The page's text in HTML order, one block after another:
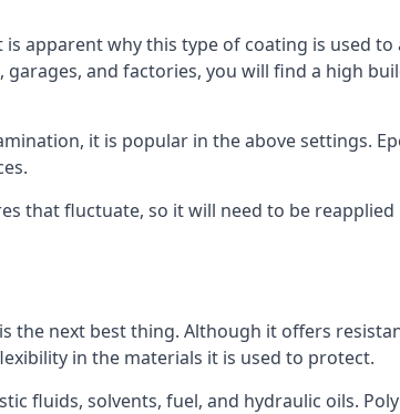
apparent why this type of coating is used
and factories, you will find a high
it is popular in the above settings.
that fluctuate, so it will need to be
next best thing. Although it offers
in the materials it is used to protect.
fluids, solvents, fuel, and hydraulic oils.